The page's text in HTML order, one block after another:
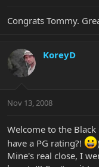
Congrats Tommy.
KoreyD
Nov 13, 2008
Welcome to the
have a PG rating?!
Mine's real close, I